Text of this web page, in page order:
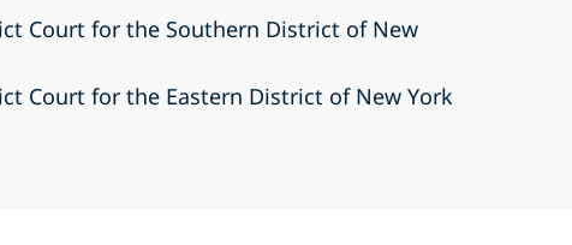
Court for the Southern District of New
Court for the Eastern District of New York